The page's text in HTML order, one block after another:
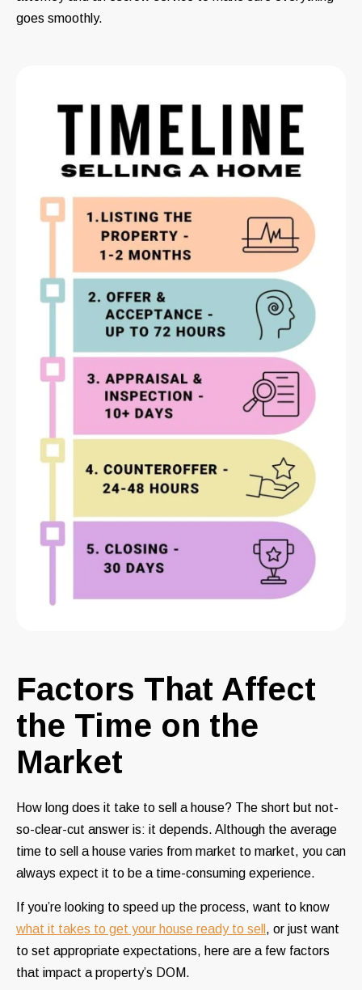
goes smoothly.
Factors That Affect
the Time on the
Market
How long does it take to sell a house? The short but not-
so-clear-cut answer is: it depends. Although the average
time to sell a house varies from market to market, you can
always expect it to be a time-consuming experience.
If you’re looking to speed up the process, want to know
what it takes to get your house ready to sell , or just want
to set appropriate expectations, here are a few factors
that impact a property’s DOM.